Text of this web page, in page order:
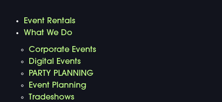
Event Rentals
What We Do
Corporate Events
Digital Events
PARTY PLANNING
Event Planning
Tradeshows